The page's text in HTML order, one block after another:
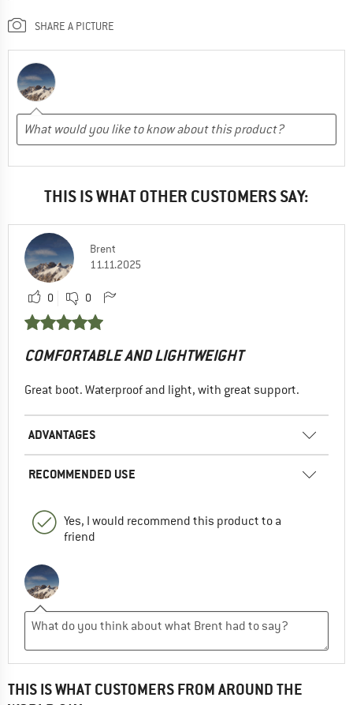
SHARE A PICTURE
THIS IS WHAT OTHER CUSTOMERS SAY:
Brent
11.11.2025
0 0
COMFORTABLE AND LIGHTWEIGHT
Great boot. Waterproof and light, with great support.
ADVANTAGES
RECOMMENDED USE
Yes, I would recommend this product to a
friend
THIS IS WHAT CUSTOMERS FROM AROUND THE